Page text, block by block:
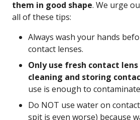
them in good shape. We urge
all of these tips:
Always wash your hands
contact lenses.
Only use fresh contact
cleaning and storing
use is enough to
Do NOT use water on
spit is even worse) because